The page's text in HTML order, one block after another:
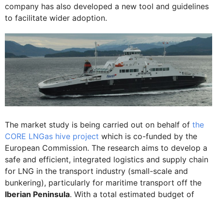
company has also developed a new tool and guidelines
to facilitate wider adoption.
The market study is being carried out on behalf of the
CORE LNGas hive project which is co-funded by the
European Commission. The research aims to develop a
safe and efficient, integrated logistics and supply chain
for LNG in the transport industry (small-scale and
bunkering), particularly for maritime transport off the
Iberian Peninsula. With a total estimated budget of